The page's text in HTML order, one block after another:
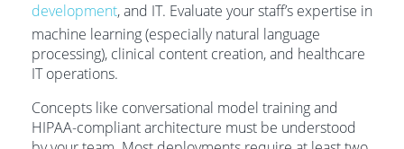
development, and IT. Evaluate your staff’s expertise in
machine learning (especially natural language
processing), clinical content creation, and healthcare
IT operations.
Concepts like conversational model training and
HIPAA-compliant architecture must be understood